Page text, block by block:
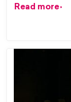
Read more